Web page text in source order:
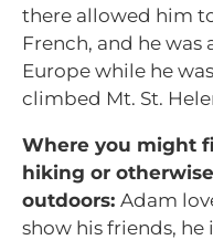
there allowed him
French, and he was
Europe while he
climbed Mt. St.
Where you might
hiking or
outdoors: Adam
show his friends,